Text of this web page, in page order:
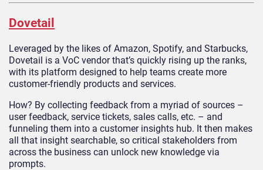
Dovetail
Leveraged by the likes of Amazon, Spotify, and Starbucks,
Dovetail is a VoC vendor that’s quickly rising up the ranks,
with its platform designed to help teams create more
customer-friendly products and services.
How? By collecting feedback from a myriad of sources –
user feedback, service tickets, sales calls, etc. – and
funneling them into a customer insights hub. It then makes
all that insight searchable, so critical stakeholders from
across the business can unlock new knowledge via
prompts.